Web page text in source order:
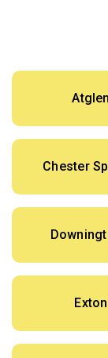
Atglen
Chester
Exton